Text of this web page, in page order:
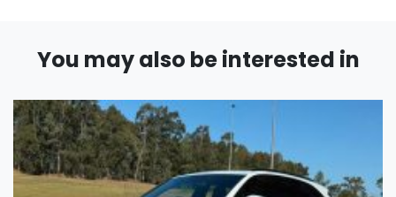
You may also be interested in